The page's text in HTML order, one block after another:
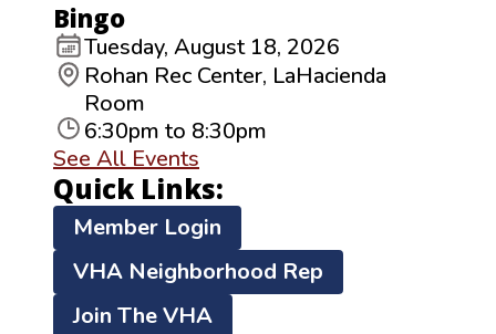
Bingo
Tuesday, August 18, 2026
Rohan Rec Center, LaHacienda
Room
6:30pm to 8:30pm
See All Events
Quick Links:
Member Login
VHA Neighborhood Rep
Join The VHA